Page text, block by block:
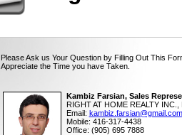
Please Ask us Your Question by Filling Out This
Appreciate the Time you have Taken.
Kambiz Farsian, Sales
RIGHT AT HOME REALTY INC.,
Email: kambiz.farsian@gmail.com
Mobile: 416-317-4438
Office: (905) 695 7888